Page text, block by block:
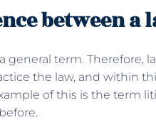
between
general term. Therefore,
the law, and within
of this is the term